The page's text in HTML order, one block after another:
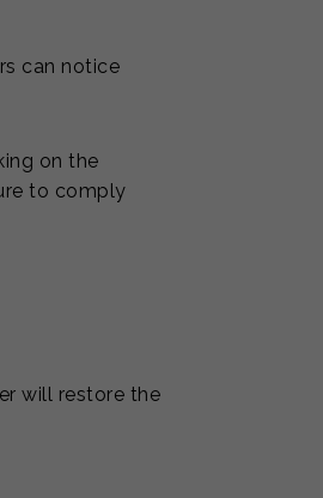
can notice
on the
to comply
will restore the